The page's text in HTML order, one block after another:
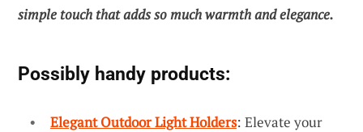
simple touch that adds so much warmth and elegance.
Possibly handy products:
Elegant Outdoor Light Holders: Elevate your